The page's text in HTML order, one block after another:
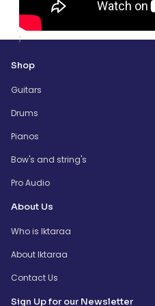
;
Shop
Guitars
Drums
Pianos
Bow's and string's
Pro Audio
About Us
Who is Iktaraa
About Iktaraa
Contact Us
Sign Up for our Newsletter